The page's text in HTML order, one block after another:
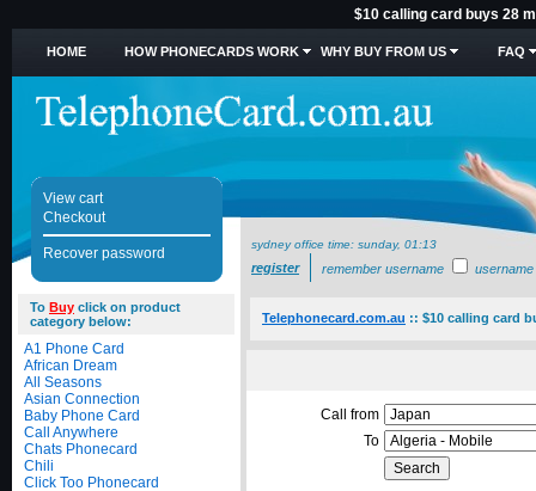
$10 calling card buys 28
HOME HOW PHONECARDS WORK WHY BUY FROM US FAQ
View cart
Checkout
Recover password
sydney office time: sunday, 01:13
register remember username username
To Buy click on product
category below:
A1 Phone Card
African Dream
All Seasons
Asian Connection
Baby Phone Card
Call Anywhere
Chats Phonecard
Chili
Click Too Phonecard
Telephonecard.com.au :: $10 calling card
Call from
To